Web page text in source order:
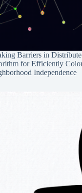
Barriers in
for Efficiently
Independence